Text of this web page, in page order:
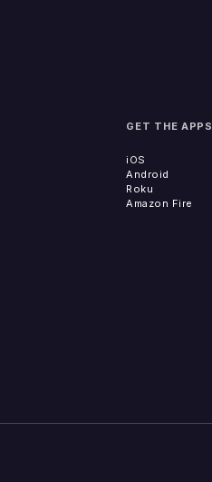
GET THE APPS
iOS
Android
Roku
Amazon Fire